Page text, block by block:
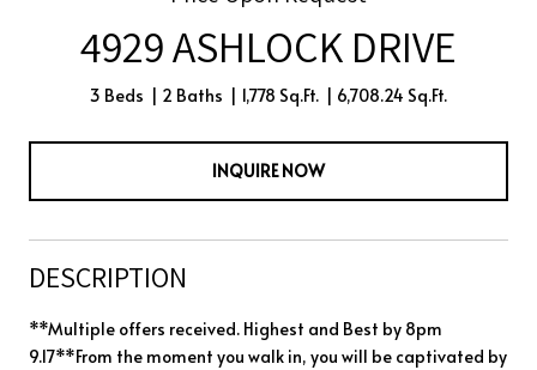
4929 ASHLOCK DRIVE
3 Beds 2 Baths 1,778 Sq.Ft. 6,708.24 Sq.Ft.
INQUIRE NOW
DESCRIPTION
**Multiple offers received. Highest and Best by 8pm
9.17**From the moment you walk in, you will be captivated by